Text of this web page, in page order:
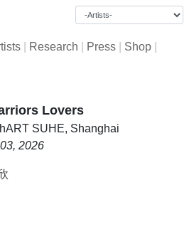
Research Press Shop
Lovers
SUHE, Shanghai
2026